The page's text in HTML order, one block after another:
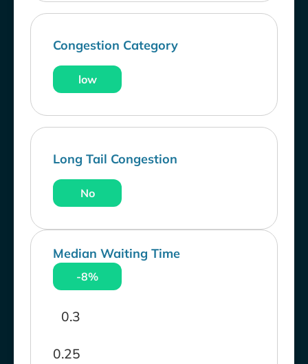
Congestion Category
low
Long Tail Congestion
No
Median Waiting Time
-8%
0.25
0.3